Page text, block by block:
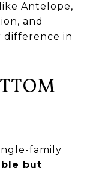
Antelope,
and
difference in
family
but